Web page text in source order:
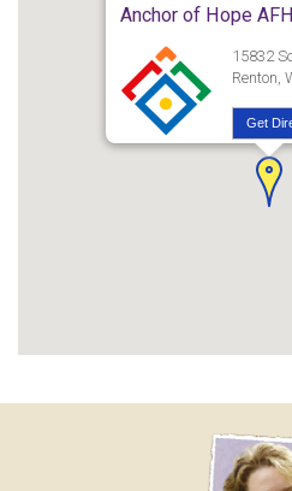
Anchor of Hope
15832
Renton,
Get